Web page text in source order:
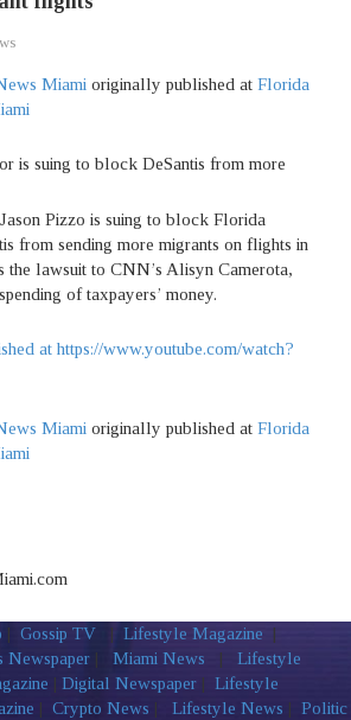
Miami originally published at Florida
Pizzo is suing to block Florida
from sending more migrants on flights in
the lawsuit to CNN’s Alisyn Camerota,
of taxpayers’ money.
at https://www.youtube.com/watch?
Miami originally published at Florida
| Gossip TV | Lifestyle Magazine |
Newspaper Miami News |
Lifestyle
| Digital Newspaper | Lifestyle
| Crypto News | Lifestyle News | Politic